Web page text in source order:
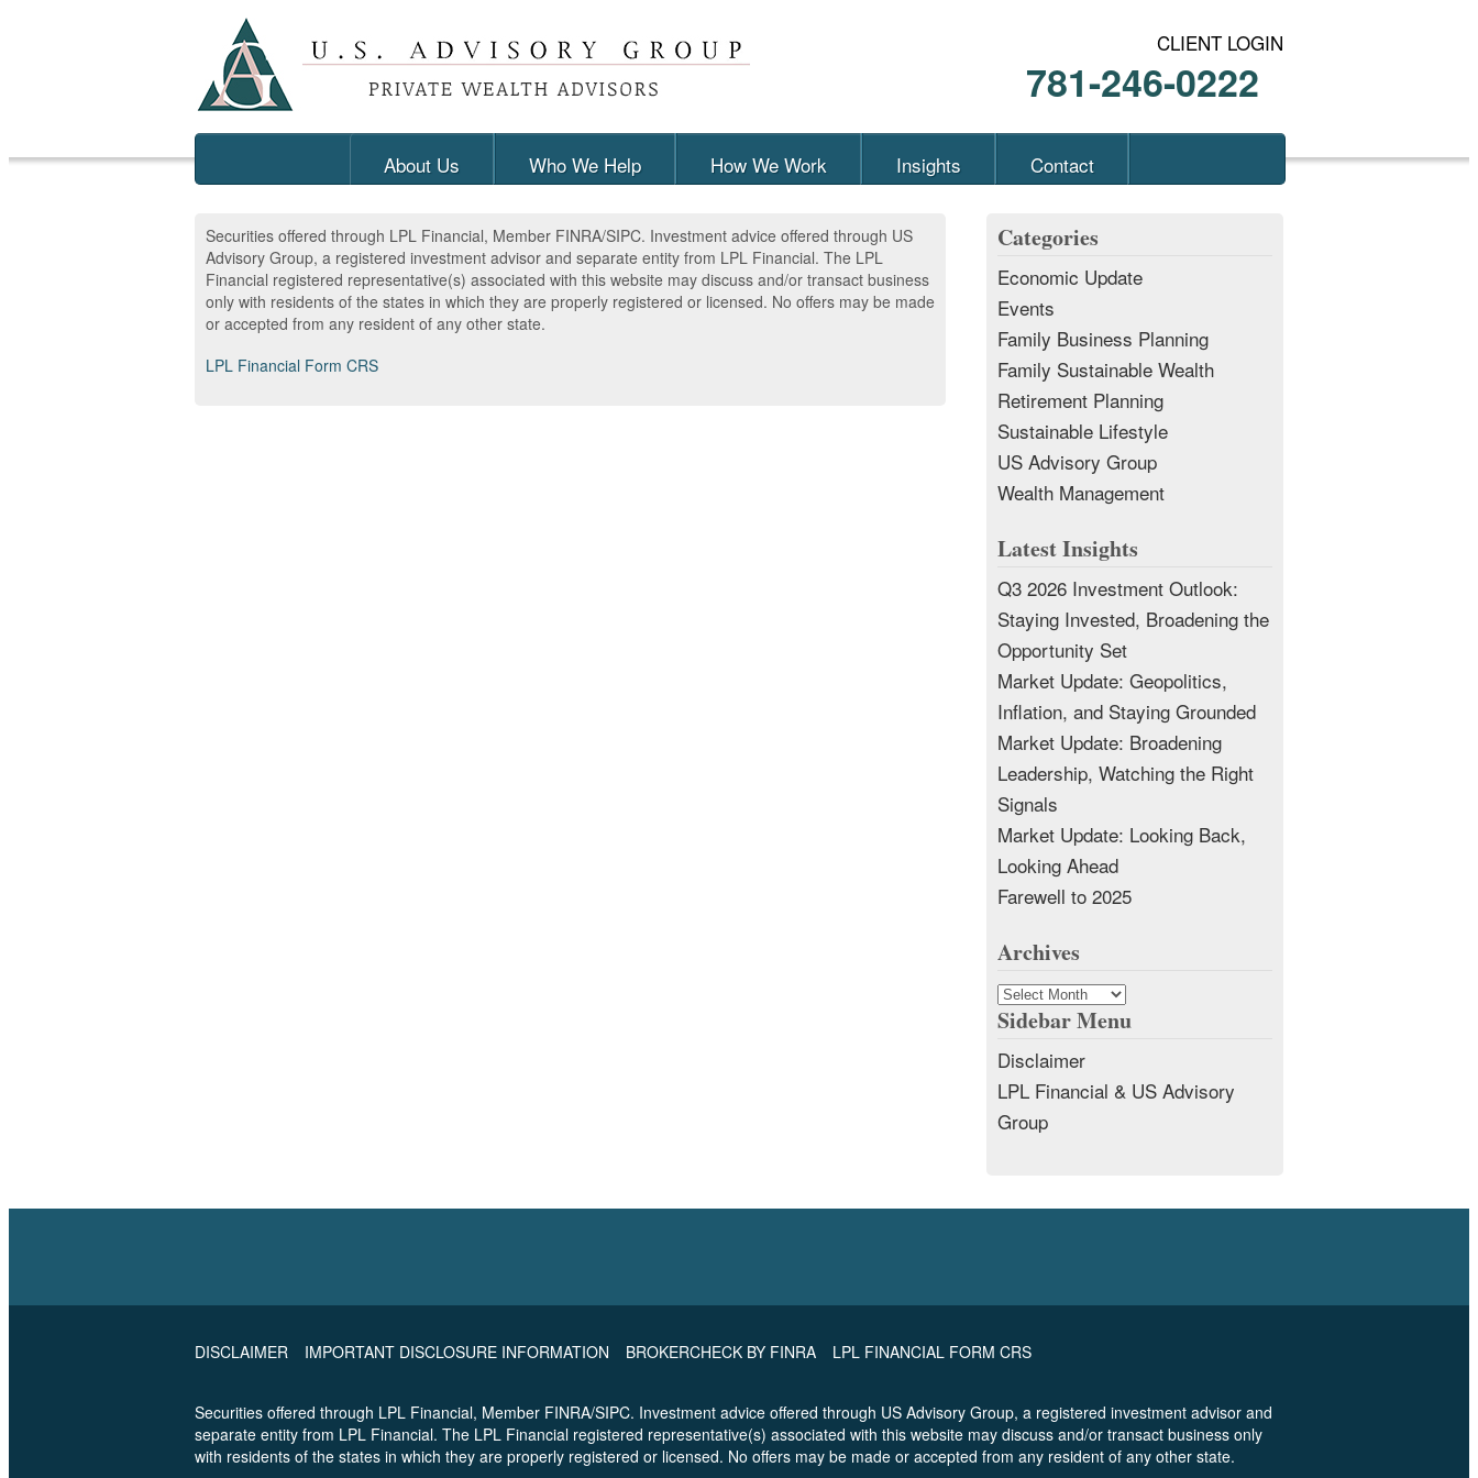
CLIENT LOGIN
781-246-0222
About Us Who We Help How We Work Insights Contact
Securities offered through LPL Financial, Member FINRA/SIPC. Investment advice offered through US
Advisory Group, a registered investment advisor and separate entity from LPL Financial. The LPL
Financial registered representative(s) associated with this website may discuss and/or transact business
only with residents of the states in which they are properly registered or licensed. No offers may be made
or accepted from any resident of any other state.
LPL Financial Form CRS
Categories
Economic Update
Events
Family Business Planning
Family Sustainable Wealth
Retirement Planning
Sustainable Lifestyle
US Advisory Group
Wealth Management
Latest Insights
Q3 2026 Investment Outlook:
Staying Invested, Broadening the
Opportunity Set
Market Update: Geopolitics,
Inflation, and Staying Grounded
Market Update: Broadening
Leadership, Watching the Right
Signals
Market Update: Looking Back,
Looking Ahead
Farewell to 2025
Archives
Archives
Sidebar Menu
Disclaimer
LPL Financial & US Advisory
Group
DISCLAIMER IMPORTANT DISCLOSURE INFORMATION BROKERCHECK BY FINRA LPL FINANCIAL FORM CRS
Securities offered through LPL Financial, Member FINRA/SIPC. Investment advice offered through US Advisory Group, a registered investment advisor and
separate entity from LPL Financial. The LPL Financial registered representative(s) associated with this website may discuss and/or transact business only
with residents of the states in which they are properly registered or licensed. No offers may be made or accepted from any resident of any other state.